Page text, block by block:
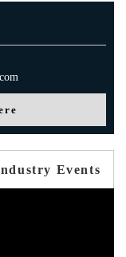
Events